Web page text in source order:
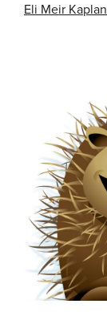
Eli Meir Kaplan